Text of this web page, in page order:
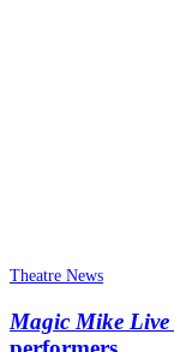
Theatre News
Magic Mike Live